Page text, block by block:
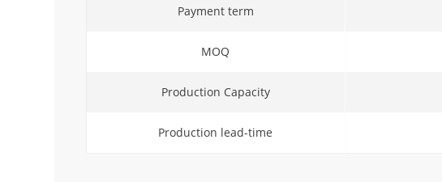
Payment term
MOQ
Production Capacity
Production lead-time